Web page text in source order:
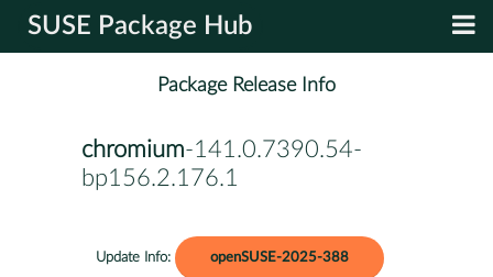
SUSE Package Hub
Package Release Info
chromium-141.0.7390.54-
bp156.2.176.1
Update Info: openSUSE-2025-388